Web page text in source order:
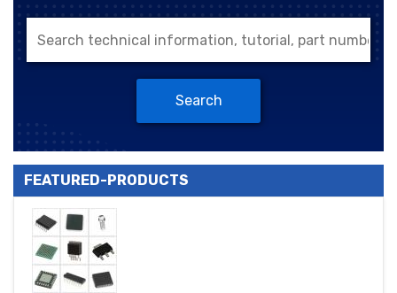
Search
FEATURED-PRODUCTS